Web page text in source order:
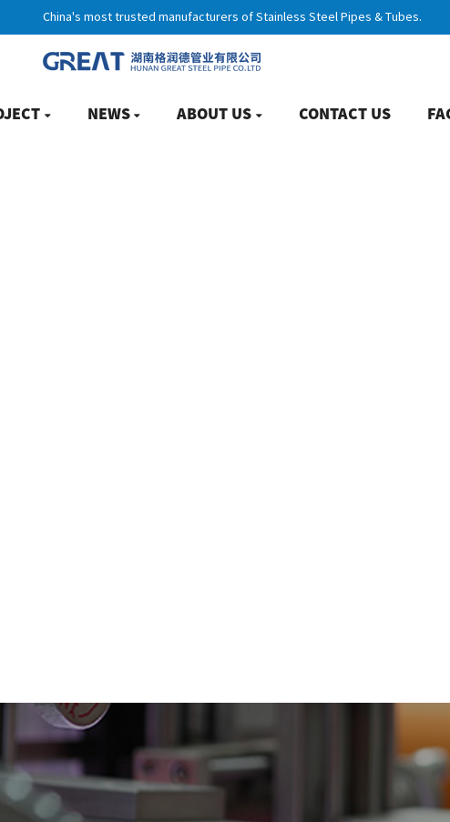
China's most trusted manufacturers of Stainless Steel Pipes & Tubes.
NEWS ABOUT US CONTACT US